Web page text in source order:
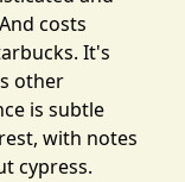
costs
It's
other
is subtle
with notes
cypress.